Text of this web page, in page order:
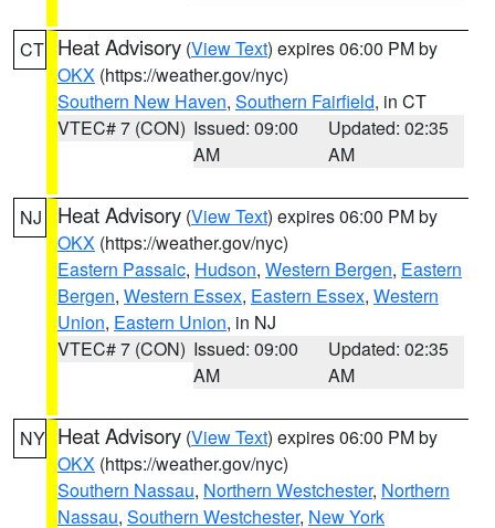
CT Heat Advisory (View Text) expires 06:00 PM by
OKX (https://weather.gov/nyc)
Southern New Haven, Southern Fairfield, in CT
VTEC# 7 (CON) Issued: 09:00
AM
Updated: 02:35
AM
NJ Heat Advisory (View Text) expires 06:00 PM by
OKX (https://weather.gov/nyc)
Eastern Passaic, Hudson, Western Bergen, Eastern
Bergen, Western Essex, Eastern Essex, Western
Union, Eastern Union, in NJ
VTEC# 7 (CON) Issued: 09:00
AM
Updated: 02:35
AM
NY Heat Advisory (View Text) expires 06:00 PM by
OKX (https://weather.gov/nyc)
Southern Nassau, Northern Westchester, Northern
Nassau, Southern Westchester, New York